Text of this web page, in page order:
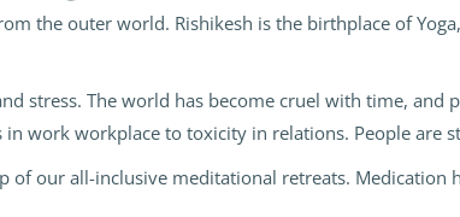
the outer world. Rishikesh is the birthplace of
stress. The world has become cruel with time, and
work workplace to toxicity in relations. People are
our all-inclusive meditational retreats. Medication